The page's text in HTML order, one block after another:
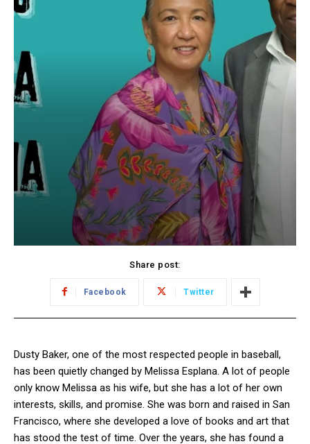
Share post:
Facebook Twitter
Dusty Baker, one of the most respected people in baseball,
has been quietly changed by Melissa Esplana. A lot of people
only know Melissa as his wife, but she has a lot of her own
interests, skills, and promise. She was born and raised in San
Francisco, where she developed a love of books and art that
has stood the test of time. Over the years, she has found a